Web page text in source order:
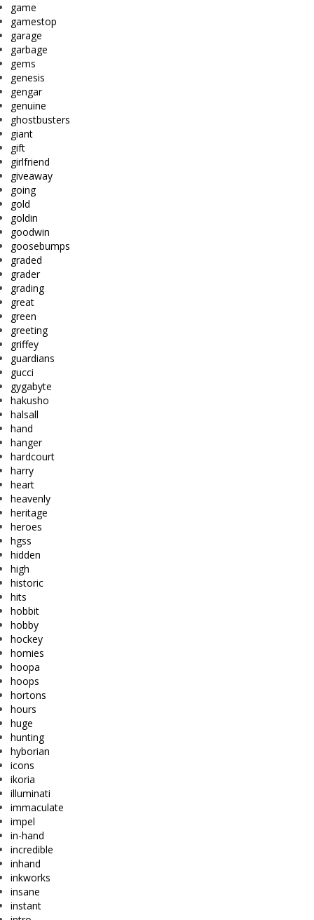
game
gamestop
garage
garbage
gems
genesis
gengar
genuine
ghostbusters
giant
gift
girlfriend
giveaway
going
gold
goldin
goodwin
goosebumps
graded
grader
grading
great
green
greeting
griffey
guardians
gucci
gygabyte
hakusho
halsall
hand
hanger
hardcourt
harry
heart
heavenly
heritage
heroes
hgss
hidden
high
historic
hits
hobbit
hobby
hockey
homies
hoopa
hoops
hortons
hours
huge
hunting
hyborian
icons
ikoria
illuminati
immaculate
impel
in-hand
incredible
inhand
inkworks
insane
instant